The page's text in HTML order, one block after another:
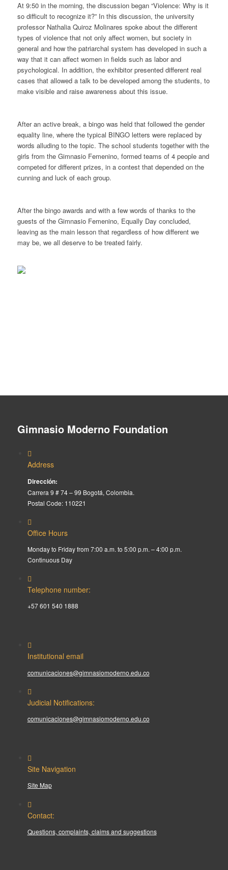
At 9:50 in the morning, the discussion began “Violence: Why is it
so difficult to recognize it?” In this discussion, the university
professor Nathalia Quiroz Molinares spoke about the different
types of violence that not only affect women, but society in
general and how the patriarchal system has developed in such a
way that it can affect women in fields such as labor and
psychological. In addition, the exhibitor presented different real
cases that allowed a talk to be developed among the students, to
make visible and raise awareness about this issue.
After an active break, a bingo was held that followed the gender
equality line, where the typical BINGO letters were replaced by
words alluding to the topic. The school students together with the
girls from the Gimnasio Femenino, formed teams of 4 people and
competed for different prizes, in a contest that depended on the
cunning and luck of each group.
After the bingo awards and with a few words of thanks to the
guests of the Gimnasio Femenino, Equally Day concluded,
leaving as the main lesson that regardless of how different we
may be, we all deserve to be treated fairly.
Gimnasio Moderno Foundation
Address
Dirección:
Carrera 9 # 74 – 99 Bogotá, Colombia.
Postal Code: 110221
Office Hours
Monday to Friday from 7:00 a.m. to 5:00 p.m. – 4:00 p.m.
Continuous Day
Telephone number:
+57 601 540 1888
Institutional email
comunicaciones@gimnasiomoderno.edu.co
Judicial Notifications:
comunicaciones@gimnasiomoderno.edu.co
Site Navigation
Site Map
Contact:
Questions, complaints, claims and suggestions